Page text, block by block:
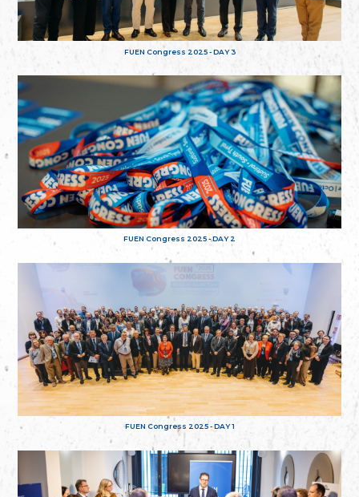
FUEN Congress 2025 - DAY 3
FUEN Congress 2025 - DAY 2
FUEN Congress 2025 - DAY 1